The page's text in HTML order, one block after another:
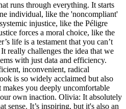
runs through everything. It starts
individual, like the 'noncompliant'
injustice, like the Péligre
forces a moral choice, like the
life is a testament that you can’t
really challenges the idea that we
with just data and efficiency.
inconvenient, radical
is so widely acclaimed but also
you deeply uncomfortable
own inaction. Olivia: It absolutely
sense. It’s inspiring, but it's also an